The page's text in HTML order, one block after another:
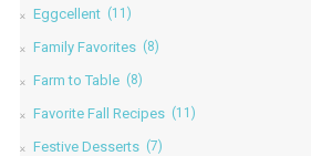
Eggcellent (11)
Family Favorites (8)
Farm to Table (8)
Favorite Fall Recipes (11)
Festive Desserts (7)